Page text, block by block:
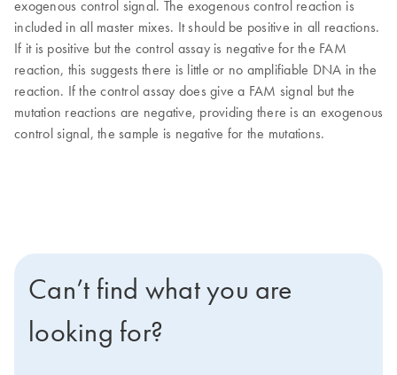
exogenous control signal. The exogenous control reaction is
included in all master mixes. It should be positive in all reactions.
If it is positive but the control assay is negative for the FAM
reaction, this suggests there is little or no amplifiable DNA in the
reaction. If the control assay does give a FAM signal but the
mutation reactions are negative, providing there is an exogenous
control signal, the sample is negative for the mutations.
Can’t find what you are
looking for?